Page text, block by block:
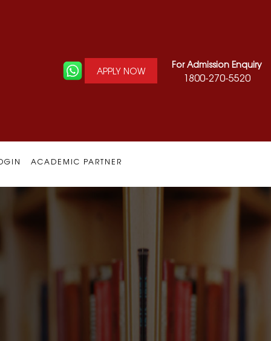
APPLY NOW
For Admission Enquiry
1800-270-5520
ACADEMIC PARTNER